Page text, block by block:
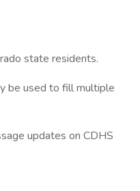
state residents.
be used to fill multiple
updates on CDHS